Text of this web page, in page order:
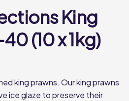
King
(10 x 1kg)
king prawns. Our king prawns
ice glaze to preserve their